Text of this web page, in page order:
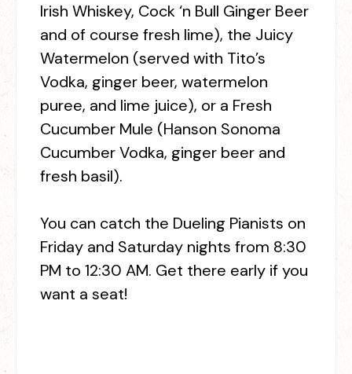
Irish Whiskey, Cock ‘n Bull Ginger Beer
and of course fresh lime), the Juicy
Watermelon (served with Tito’s
Vodka, ginger beer, watermelon
puree, and lime juice), or a Fresh
Cucumber Mule (Hanson Sonoma
Cucumber Vodka, ginger beer and
fresh basil).
You can catch the Dueling Pianists on
Friday and Saturday nights from 8:30
PM to 12:30 AM. Get there early if you
want a seat!